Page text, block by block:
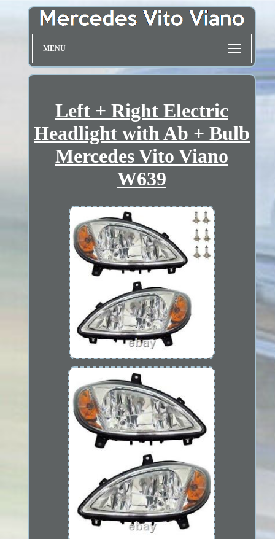
MENU
Left + Right Electric
Headlight with Ab + Bulb
Mercedes Vito Viano
W639